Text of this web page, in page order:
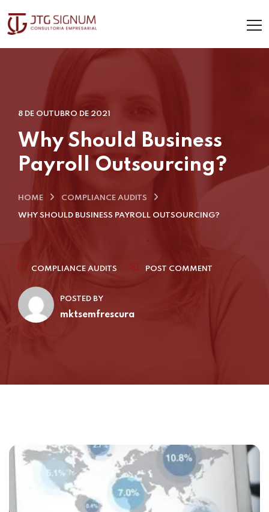
8 DE OUTUBRO DE 2021
Why Should Business
Payroll Outsourcing?
HOME COMPLIANCE AUDITS
WHY SHOULD BUSINESS PAYROLL OUTSOURCING?
COMPLIANCE AUDITS POST COMMENT
POSTED BY
mktsemfrescura